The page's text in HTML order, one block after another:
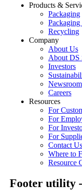
Products &
Packaging
Packaging
Recycling
Company
About Us
About DS
Investors
Newsroom
Careers
Resources
For
For
For
For
Contact Us
Where to
Resource
Footer utility